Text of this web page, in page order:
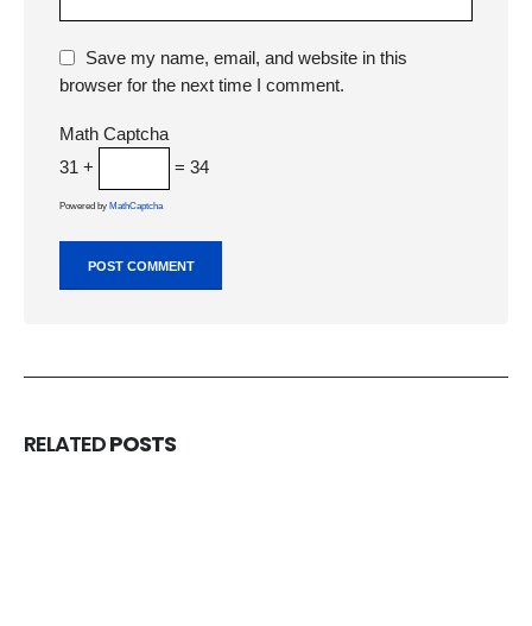
Save my name, email, and website in this
browser for the next time I comment.
Math Captcha
31 +
= 34
Powered by MathCaptcha
RELATEDPOSTS